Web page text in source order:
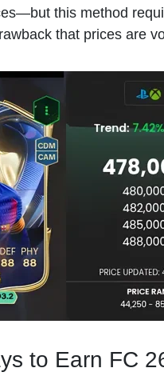
this method
that prices are
to Earn FC